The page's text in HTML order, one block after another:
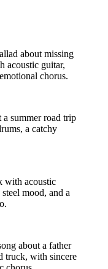
about missing
acoustic guitar,
chorus.
a summer road trip
a catchy
with acoustic
mood, and a
about a father
truck, with sincere